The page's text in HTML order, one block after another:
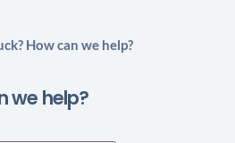
How can we help?
we help?